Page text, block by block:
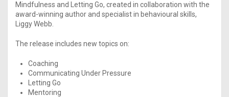
Mindfulness and Letting Go, created in collaboration with the
award-winning author and specialist in behavioural skills,
Liggy Webb.
The release includes new topics on:
Coaching
Communicating Under Pressure
Letting Go
Mentoring